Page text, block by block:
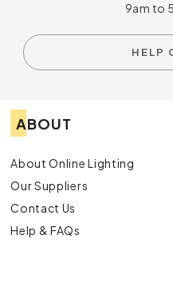
9am to
HELP
ABOUT
About Online Lighting
Our Suppliers
Contact Us
Help & FAQs